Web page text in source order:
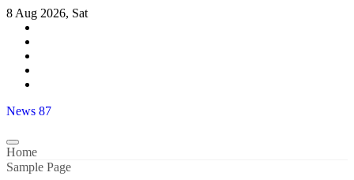
Skip
content
8 Aug 2026, Sat
News 87
Home
Sample Page